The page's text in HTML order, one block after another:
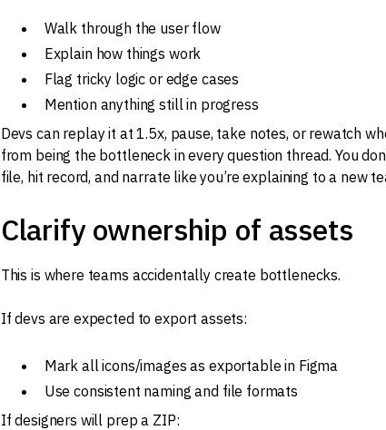
Walk through the user flow
Explain how things work
Flag tricky logic or edge cases
Mention anything still in progress
Devs can replay it at 1.5x, pause, take notes, or rewatch
from being the bottleneck in every question thread. You
file, hit record, and narrate like you’re explaining to a new
Clarify ownership of assets
This is where teams accidentally create bottlenecks.
If devs are expected to export assets:
Mark all icons/images as exportable in Figma
Use consistent naming and file formats
If designers will prep a ZIP: